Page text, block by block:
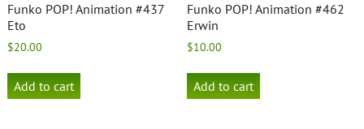
Funko POP! Animation #437
Eto
$20.00
Add to cart
Funko POP! Animation #462
Erwin
$10.00
Add to cart